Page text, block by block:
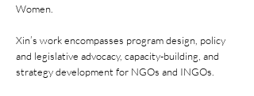
Women.
Xin’s work encompasses program design, policy
and legislative advocacy, capacity-building, and
strategy development for NGOs and INGOs.